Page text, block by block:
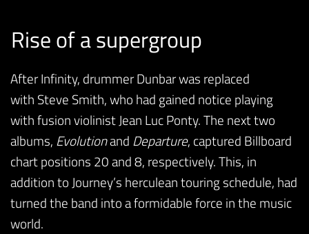
Rise of a supergroup
After Infinity, drummer Dunbar was replaced
with Steve Smith, who had gained notice playing
with fusion violinist Jean Luc Ponty. The next two
albums, Evolutionand Departure, captured Billboard
chart positions 20 and 8, respectively. This, in
addition to Journey’s herculean touring schedule, had
turned the band into a formidable force in the music
world.